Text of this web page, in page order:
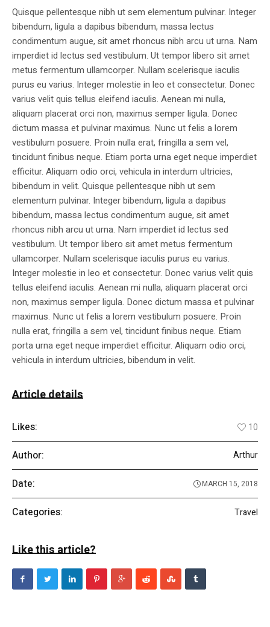
Quisque pellentesque nibh ut sem elementum pulvinar. Integer
bibendum, ligula a dapibus bibendum, massa lectus
condimentum augue, sit amet rhoncus nibh arcu ut urna. Nam
imperdiet id lectus sed vestibulum. Ut tempor libero sit amet
metus fermentum ullamcorper. Nullam scelerisque iaculis
purus eu varius. Integer molestie in leo et consectetur. Donec
varius velit quis tellus eleifend iaculis. Aenean mi nulla,
aliquam placerat orci non, maximus semper ligula. Donec
dictum massa et pulvinar maximus. Nunc ut felis a lorem
vestibulum posuere. Proin nulla erat, fringilla a sem vel,
tincidunt finibus neque. Etiam porta urna eget neque imperdiet
efficitur. Aliquam odio orci, vehicula in interdum ultricies,
bibendum in velit. Quisque pellentesque nibh ut sem
elementum pulvinar. Integer bibendum, ligula a dapibus
bibendum, massa lectus condimentum augue, sit amet
rhoncus nibh arcu ut urna. Nam imperdiet id lectus sed
vestibulum. Ut tempor libero sit amet metus fermentum
ullamcorper. Nullam scelerisque iaculis purus eu varius.
Integer molestie in leo et consectetur. Donec varius velit quis
tellus eleifend iaculis. Aenean mi nulla, aliquam placerat orci
non, maximus semper ligula. Donec dictum massa et pulvinar
maximus. Nunc ut felis a lorem vestibulum posuere. Proin
nulla erat, fringilla a sem vel, tincidunt finibus neque. Etiam
porta urna eget neque imperdiet efficitur. Aliquam odio orci,
vehicula in interdum ultricies, bibendum in velit.
Article details
Likes: 10
Author: Arthur
Date: MARCH 15, 2018
Categories: Travel
Like this article?